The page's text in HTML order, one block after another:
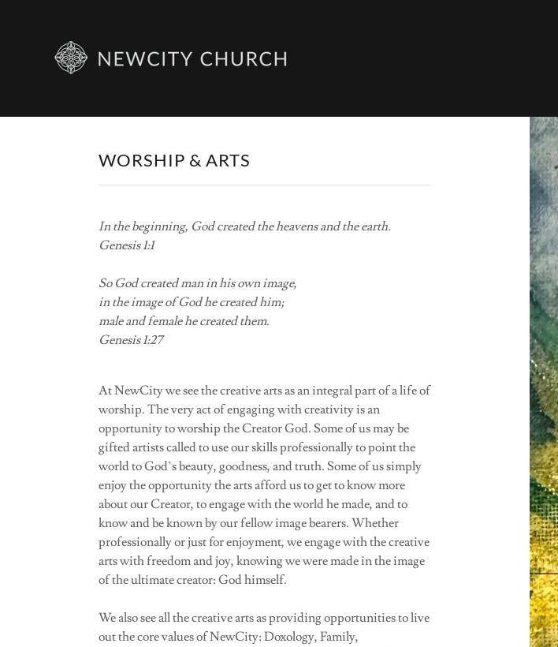
WORSHIP & ARTS
In the beginning, God created the heavens and the earth.
Genesis 1:1
So God created man in his own image,
in the image of God he created him;
male and female he created them.
Genesis 1:27
At NewCity we see the creative arts as an integral part of a life of
worship. The very act of engaging with creativity is an
opportunity to worship the Creator God. Some of us may be
gifted artists called to use our skills professionally to point the
world to God’s beauty, goodness, and truth. Some of us simply
enjoy the opportunity the arts afford us to get to know more
about our Creator, to engage with the world he made, and to
know and be known by our fellow image bearers. Whether
professionally or just for enjoyment, we engage with the creative
arts with freedom and joy, knowing we were made in the image
of the ultimate creator: God himself.
We also see all the creative arts as providing opportunities to live
out the core values of NewCity: Doxology, Family,